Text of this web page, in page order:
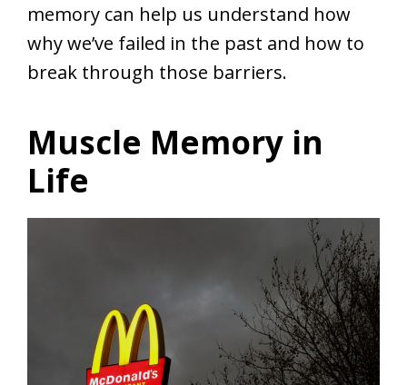
memory can help us understand how
why we’ve failed in the past and how to
break through those barriers.
Muscle Memory in
Life